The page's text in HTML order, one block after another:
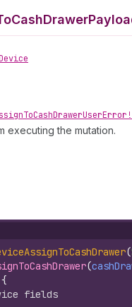
CashDrawer
ToCashDrawerUser
executing the mutation.
(
(
{
fields